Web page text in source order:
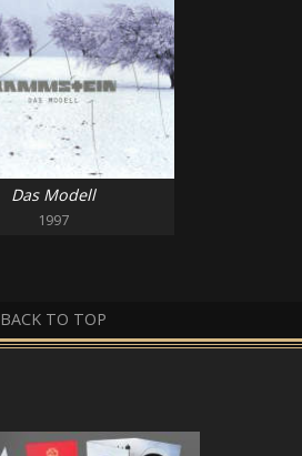
Das Modell
1997
BACK TO TOP